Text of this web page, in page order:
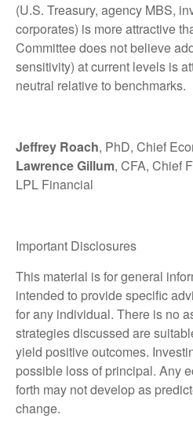
(U.S. Treasury, agency MBS,
corporates) is more attractive
Committee does not believe
sensitivity) at current levels is
neutral relative to benchmarks.
Jeffrey Roach, PhD, Chief
Lawrence Gillum, CFA, Chief
LPL Financial
Important Disclosures
This material is for general
intended to provide specific
for any individual. There is no
strategies discussed are
yield positive outcomes.
possible loss of principal. Any
forth may not develop as
change.